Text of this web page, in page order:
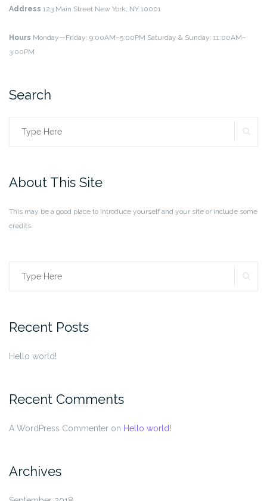
Address 123 Main Street New York, NY 10001
Hours Monday—Friday: 9:00AM–5:00PM Saturday & Sunday: 11:00AM–
3:00PM
Search
Search
About This Site
This may be a good place to introduce yourself and your site or include some
credits.
Search
Recent Posts
Hello world!
Recent Comments
A WordPress Commenter on Hello world!
Archives